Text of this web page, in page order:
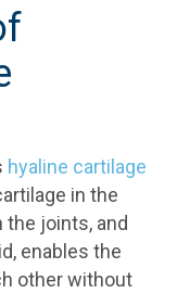
hyaline cartilage
in the
the joints, and
enables the
other without